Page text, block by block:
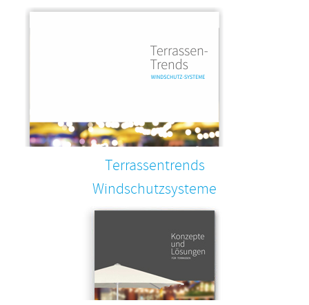
Terrassentrends
Windschutzsysteme